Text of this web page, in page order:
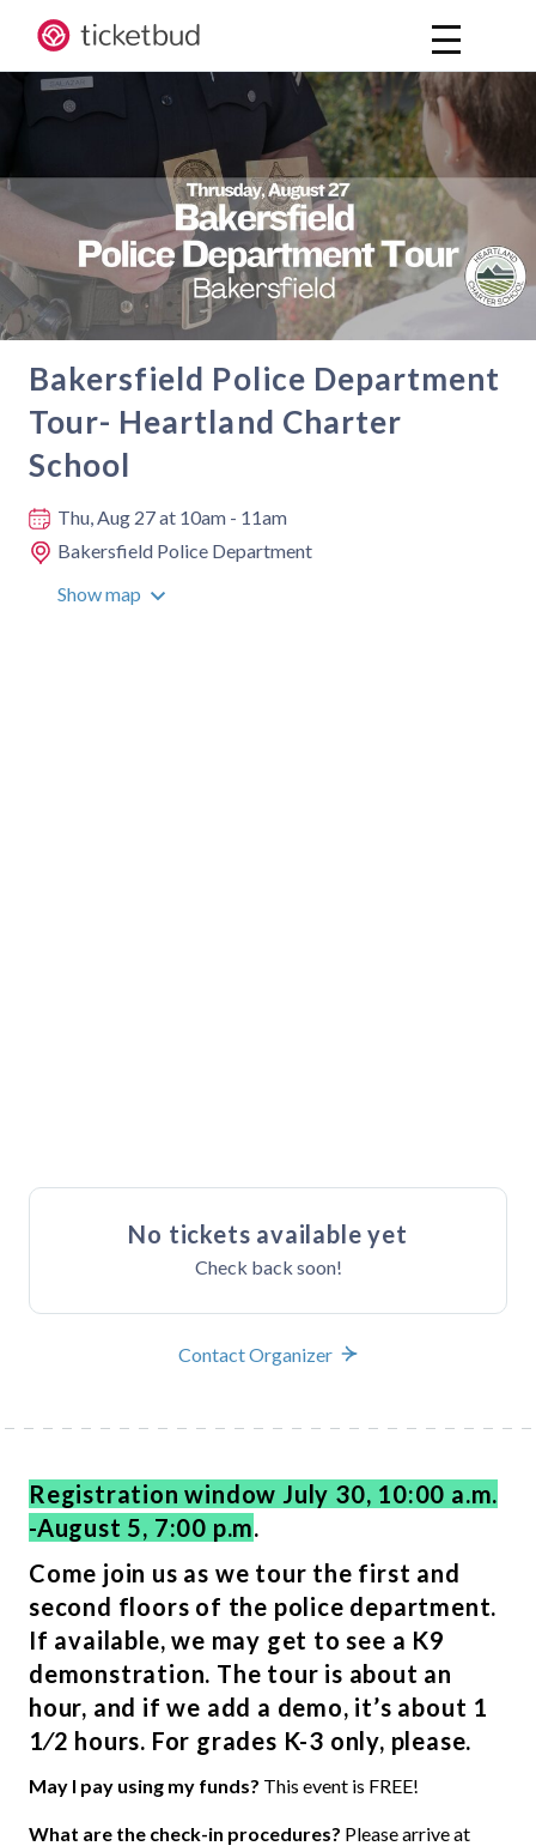
Bakersfield Police Department
Tour- Heartland Charter
School
Where and when
Thu, Aug 27at 10am - 11am
Bakersfield Police Department
Show map
Buy Tickets
No tickets available yet
Check back soon!
Contact Organizer
Registration window July 30, 10:00 a.m.
-August 5, 7:00 p.m.
Come join us as we tour the first and
second floors of the police department.
If available, we may get to see a K9
demonstration. The tour is about an
hour, and if we add a demo, it’s about 1
1⁄2 hours. For grades K-3 only, please.
May I pay using my funds? This event is FREE!
What are the check-in procedures? Please arrive at